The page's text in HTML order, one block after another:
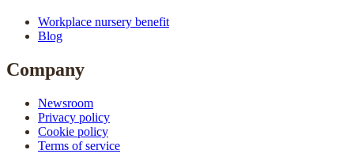
Workplace nursery benefit
Blog
Company
Newsroom
Privacy policy
Cookie policy
Terms of service